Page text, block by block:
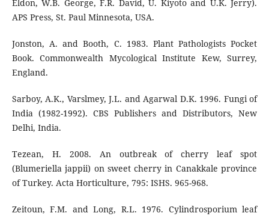
Eldon, W.B. George, F.R. David, U. Kiyoto and U.K. Jerry).
APS Press, St. Paul Minnesota, USA.
Jonston, A. and Booth, C. 1983. Plant Pathologists Pocket
Book. Commonwealth Mycological Institute Kew, Surrey,
England.
Sarboy, A.K., Varslmey, J.L. and Agarwal D.K. 1996. Fungi of
India (1982-1992). CBS Publishers and Distributors, New
Delhi, India.
Tezean, H. 2008. An outbreak of cherry leaf spot
(Blumeriella jappii) on sweet cherry in Canakkale province
of Turkey. Acta Horticulture, 795: ISHS. 965-968.
Zeitoun, F.M. and Long, R.L. 1976. Cylindrosporium leaf